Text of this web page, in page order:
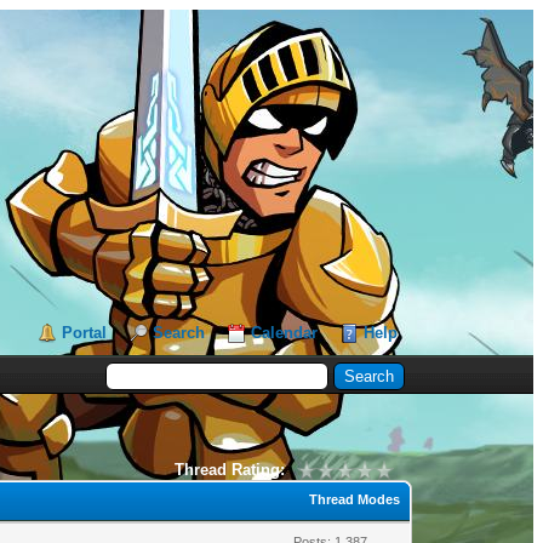
Portal Search Calendar Help
Thread Rating:
Thread Modes